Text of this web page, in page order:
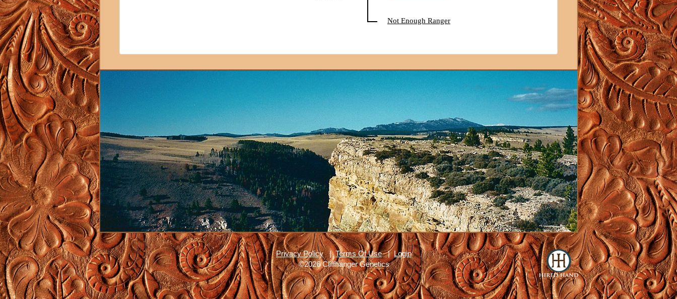
Not Enough Ranger
Privacy Policy | Terms Of Use|Login
©2026 Cliffhanger Genetics